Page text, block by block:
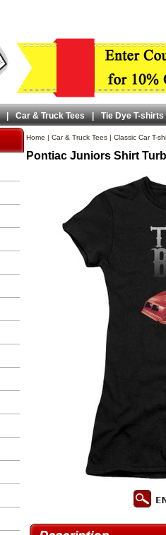
| Car & Truck Tees | Tie Dye T-shirts
Home | Car & Truck Tees| Classic Car T-
Pontiac Juniors Shirt